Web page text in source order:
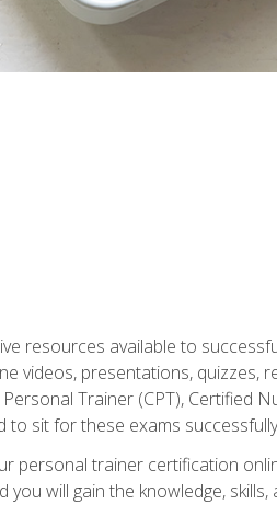
resources available to
videos, presentations, quizzes,
Trainer (CPT), Certified
to sit for these exams
personal trainer certification
will gain the knowledge,